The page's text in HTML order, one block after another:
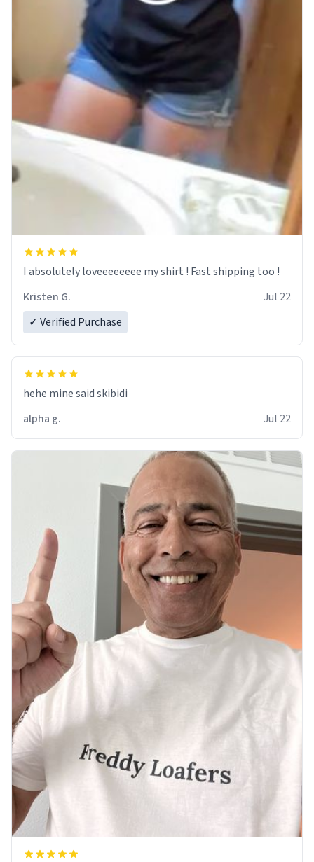
I absolutely loveeeeeeee my shirt ! Fast shipping too !
Kristen G.
Jul 22
✓ Verified Purchase
hehe mine said skibidi
alpha g.
Jul 22